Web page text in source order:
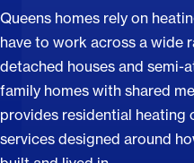
Queens homes rely on
have to work across a wide
detached houses and
family homes with shared
provides residential heating
services designed around